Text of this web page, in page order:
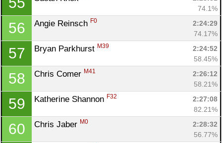
74.1%
56 Angie Reinsch F0
2:24:29
74.17%
57 Bryan Parkhurst M39
2:24:52
58.45%
58 Chris Comer M41
2:26:12
58.21%
59 Katherine Shannon F32
2:27:08
82.21%
60 Chris Jaber M0
2:28:32
56.77%